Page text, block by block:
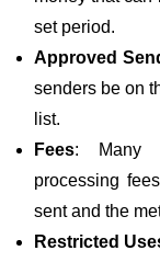
set period.
Approved
senders be on
list.
Fees: Many
processing
sent and the
Restricted